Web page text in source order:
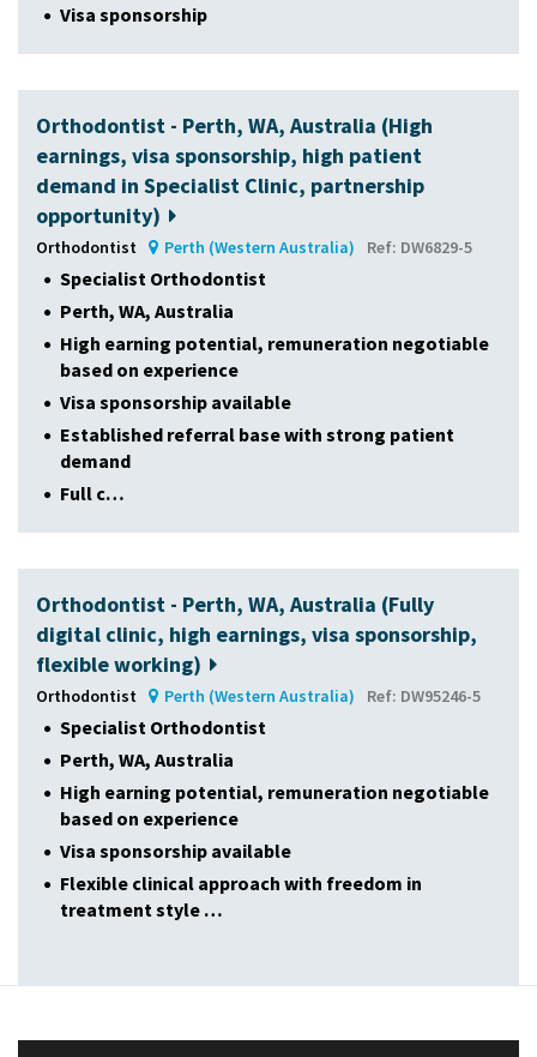
Visa sponsorship
Orthodontist - Perth, WA, Australia (High
earnings, visa sponsorship, high patient
demand in Specialist Clinic, partnership
opportunity)
Orthodontist Perth (Western Australia) Ref: DW6829-5
Specialist Orthodontist
Perth, WA, Australia
High earning potential, remuneration negotiable
based on experience
Visa sponsorship available
Established referral base with strong patient
demand
Full c…
Orthodontist - Perth, WA, Australia (Fully
digital clinic, high earnings, visa sponsorship,
flexible working)
Orthodontist Perth (Western Australia) Ref: DW95246-5
Specialist Orthodontist
Perth, WA, Australia
High earning potential, remuneration negotiable
based on experience
Visa sponsorship available
Flexible clinical approach with freedom in
treatment style …